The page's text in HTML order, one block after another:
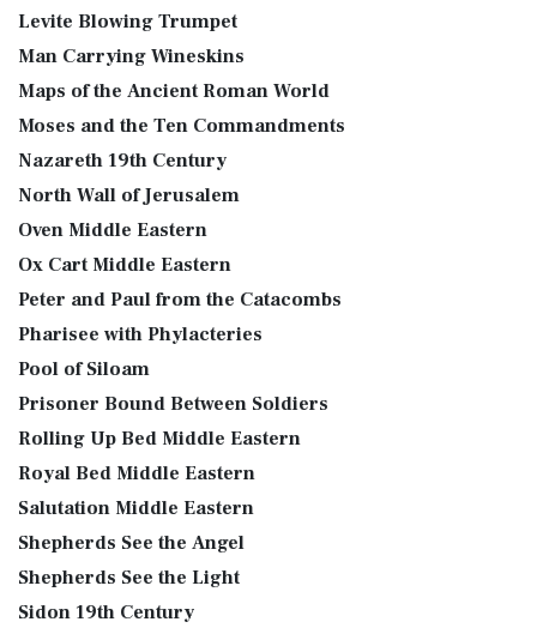
Levite Blowing Trumpet
Man Carrying Wineskins
Maps of the Ancient Roman World
Moses and the Ten Commandments
Nazareth 19th Century
North Wall of Jerusalem
Oven Middle Eastern
Ox Cart Middle Eastern
Peter and Paul from the Catacombs
Pharisee with Phylacteries
Pool of Siloam
Prisoner Bound Between Soldiers
Rolling Up Bed Middle Eastern
Royal Bed Middle Eastern
Salutation Middle Eastern
Shepherds See the Angel
Shepherds See the Light
Sidon 19th Century